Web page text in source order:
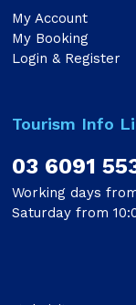
My Account
My Booking
Login & Register
Tourism Info
03 6091
Working days
Saturday from